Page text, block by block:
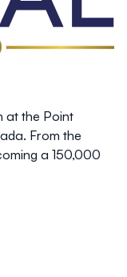
at the Point
From the
a 150,000